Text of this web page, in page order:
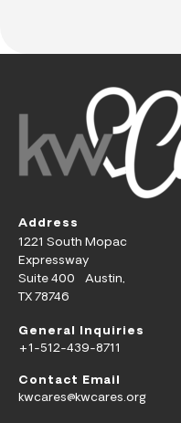
Address
1221 South Mopac
Expressway
Suite 400 Austin,
TX 78746
General Inquiries
+1-512-439-8711
Contact Email
kwcares@kwcares.org